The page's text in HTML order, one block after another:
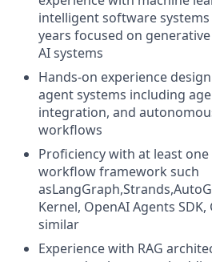
intelligent software systems
years focused on
AI systems
Hands-on experience
agent systems including
integration, and
workflows
Proficiency with at least
workflow framework such
Kernel, OpenAI Agents
similar
Experience with RAG